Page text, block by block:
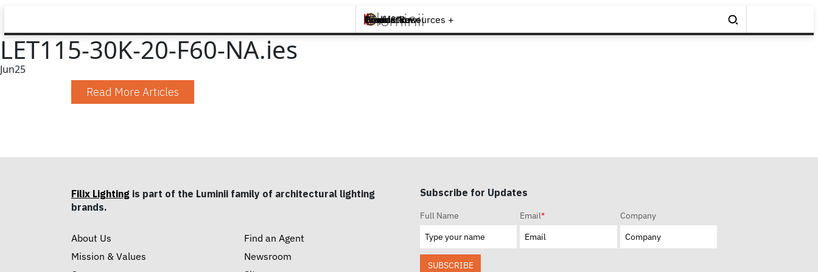
Brands +
Products +
What's New
Inspiration +
Tools & Resources +
Contact
LET115-30K-20-F60-NA.ies
Jun25
Read More Articles
Filix Lighting is part of the Luminii family of architectural lighting
brands.
About Us
Mission & Values
Find an Agent
Newsroom
Subscribe for Updates
Full Name Email* Company
SUBSCRIBE